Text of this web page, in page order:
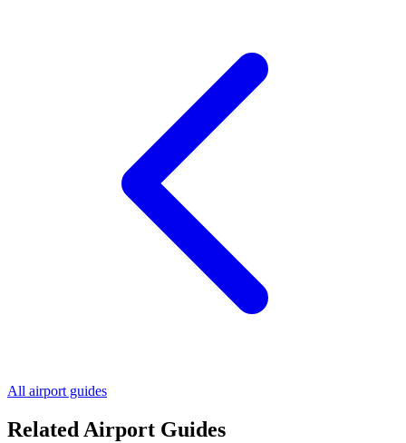
All airport guides
Related Airport Guides